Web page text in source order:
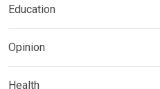
Education
Opinion
Health